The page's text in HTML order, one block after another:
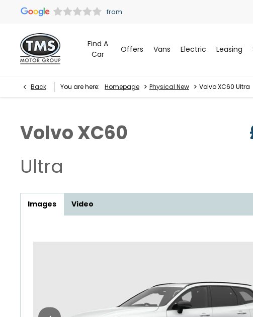
Find A
Car
Offers Vans Electric Leasing
Back You are here: Homepage > Physical New > Volvo XC60 Ultra
VolvoXC60
Ultra
Images Video